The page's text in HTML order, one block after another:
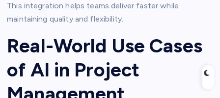
This integration helps teams deliver faster while
maintaining quality and flexibility.
Real-World Use Cases
of AI in Project